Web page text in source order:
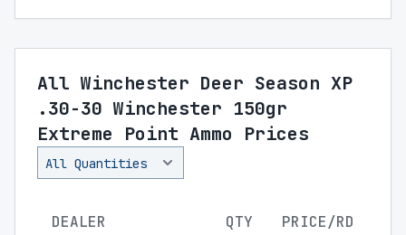
All Winchester Deer Season XP
.30-30 Winchester 150gr
Extreme Point Ammo Prices
DEALER QTY PRICE/RD